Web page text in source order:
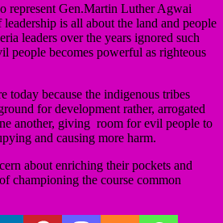
represent Gen.Martin Luther Agwai
leadership is all about the land and people
leaders over the years ignored such
people becomes powerful as righteous
today because the indigenous tribes
for development rather, arrogated
another, giving room for evil people to
and causing more harm.
about enriching their pockets and
championing the course common